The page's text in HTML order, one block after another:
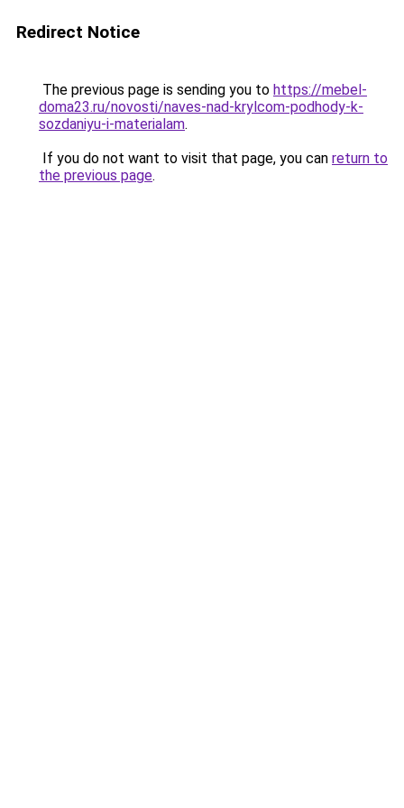
Redirect Notice
The previous page is sending you to https://mebel-
doma23.ru/novosti/naves-nad-krylcom-podhody-k-
sozdaniyu-i-materialam.
If you do not want to visit that page, you can return to
the previous page.